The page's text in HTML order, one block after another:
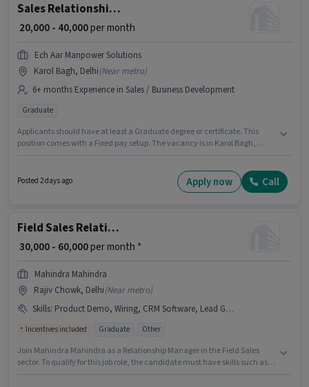
Sales Relationship Manager
₹ 20,000 - 40,000per month
Ech Aar Manpower Solutions
Karol Bagh, Delhi(Near metro)
6+ months Experience in Sales / Business Development
Graduate
Applicants should have at least a Graduate degree or certificate. This
position comes with a Fixed pay setup. The vacancy is in Karol Bagh,
actively hiring for the position of Relationship Manager in the Sales /
Posted 2 days ago Apply now Call
Field Sales Relationship Manager
₹ 30,000 - 60,000per month *
Mahindra Mahindra
Rajiv Chowk, Delhi(Near metro)
Skills: Product Demo, Wiring, CRM Software, Lead Generation, Area Knowledge
Incentives included Graduate Other
Join Mahindra Mahindra as a Relationship Manager in the Field Sales
sector. To qualify for this job role, the candidate must have skills such as